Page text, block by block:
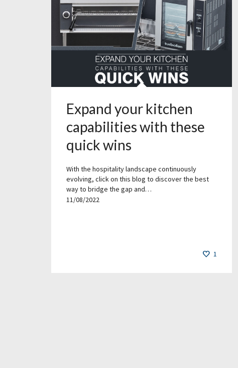
Expand your kitchen
capabilities with these
quick wins
With the hospitality landscape continuously
evolving, click on this blog to discover the best
way to bridge the gap and…
11/08/2022
1